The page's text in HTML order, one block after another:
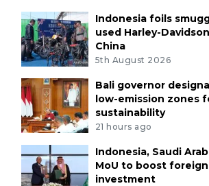
Indonesia foils
used Harley-
China
5th August 2026
Bali governor
low-emission zones
sustainability
21 hours ago
Indonesia, Saudi
MoU to boost
investment